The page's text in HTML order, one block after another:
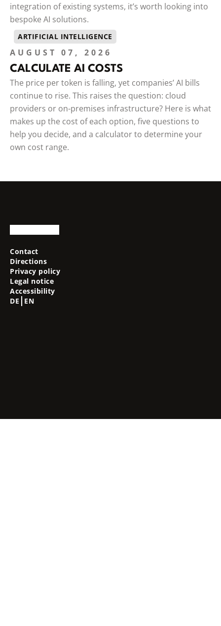
integration of existing systems, it’s worth looking into
bespoke AI solutions.
ARTIFICIAL INTELLIGENCE
AUGUST 07, 2026
CALCULATE AI COSTS
The price per token is falling, yet companies’ AI bills
continue to rise. This raises the question: cloud
providers or on-premises infrastructure? Here is what
makes up the cost of each option, five questions to
help you decide, and a calculator to determine your
own cost range.
Contact
Directions
Privacy policy
Legal notice
Accessibility
DE
EN